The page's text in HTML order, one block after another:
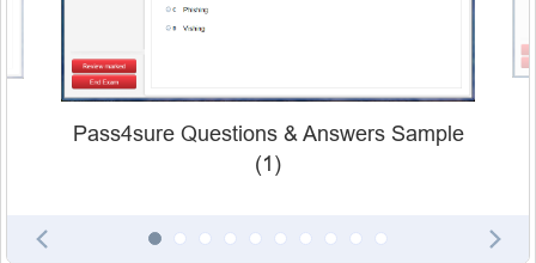
Pass4sure Questions & Answers Sample
(1)